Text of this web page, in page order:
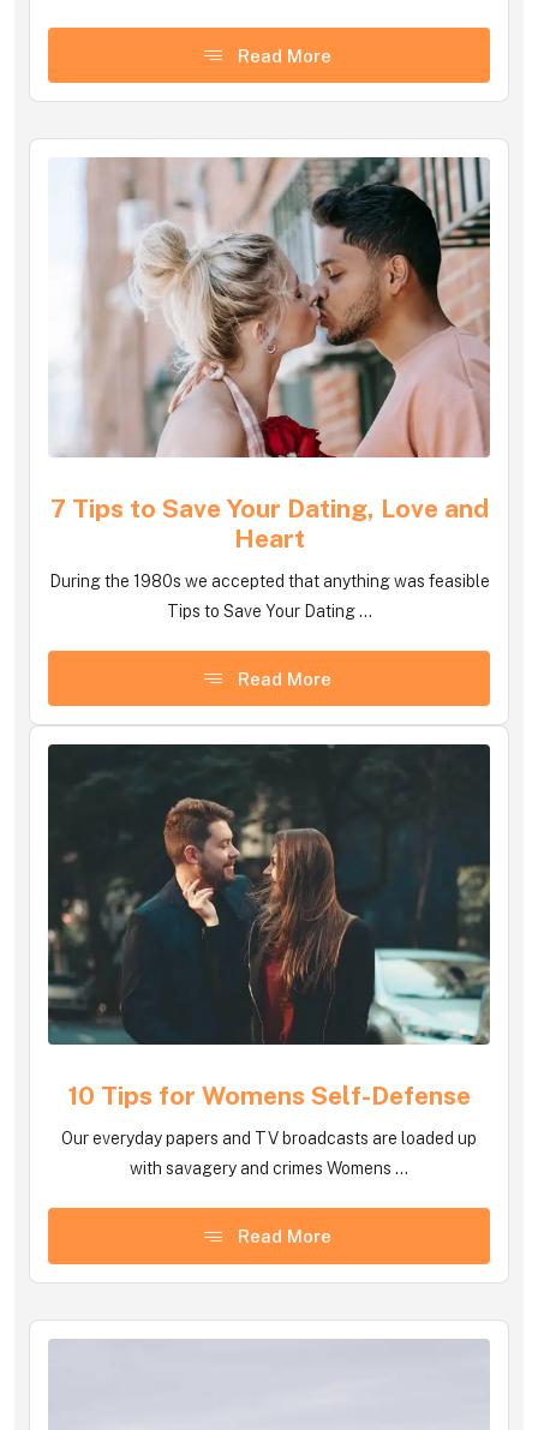
Read More
7 Tips to Save Your Dating, Love and
Heart
During the 1980s we accepted that anything was feasible
Tips to Save Your Dating ...
Read More
10 Tips for Womens Self-Defense
Our everyday papers and TV broadcasts are loaded up
with savagery and crimes Womens ...
Read More